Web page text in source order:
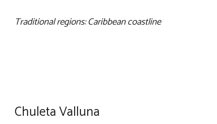
Traditional regions: Caribbean coastline
Chuleta Valluna